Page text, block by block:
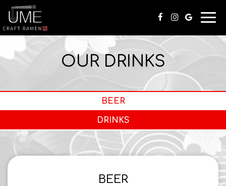
OUR DRINKS
BEER
DRINKS
BEER